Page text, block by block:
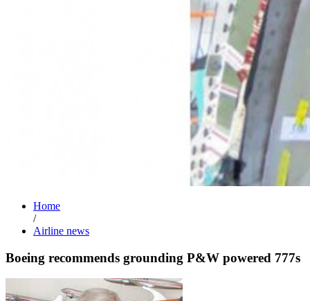
Home
/
Airline news
Boeing recommends grounding P&W powered 777s